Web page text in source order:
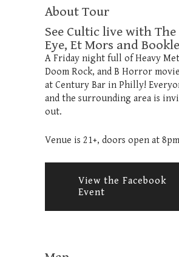
About Tour
See Cultic live with The
Eye, Et Mors and
A Friday night full of Heavy
Doom Rock, and B Horror
at Century Bar in Philly!
and the surrounding area is
out.
Venue is 21+, doors open at 8pm
View the Facebook
Event